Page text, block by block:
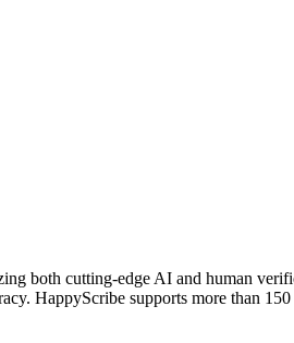
both cutting-edge AI and human
HappyScribe supports more than